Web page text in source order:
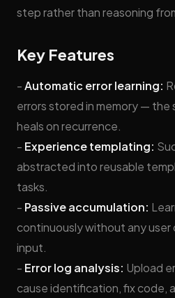
step rather than reasoning
Key Features
-Automatic error learning:
errors stored in memory —
heals on recurrence.
- Experience templating:
abstracted into reusable
tasks.
- Passive accumulation:
continuously without any user
input.
- Error log analysis: Upload
cause identification, fix code,